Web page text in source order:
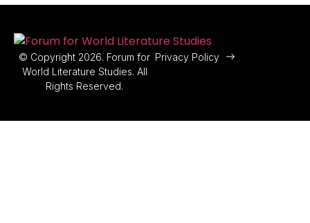
© Copyright 2026. Forum for
World Literature Studies. All
Rights Reserved.
Privacy Policy